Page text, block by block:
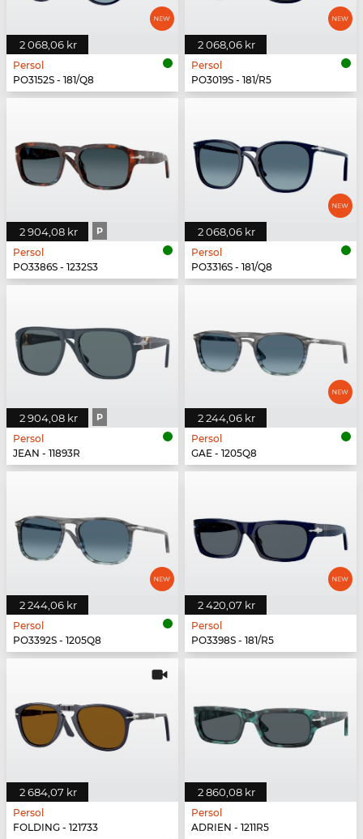
2 068,06 kr
Persol
PO3152S - 181/Q8
2 068,06 kr
Persol
PO3019S - 181/R5
2 904,08 kr P
Persol
PO3386S - 1232S3
2 068,06 kr
Persol
PO3316S - 181/Q8
2 904,08 kr P
Persol
JEAN - 11893R
2 244,06 kr
Persol
GAE - 1205Q8
2 244,06 kr
Persol
PO3392S - 1205Q8
2 420,07 kr
Persol
PO3398S - 181/R5
2 684,07 kr
Persol
FOLDING - 121733
2 860,08 kr
Persol
ADRIEN - 1211R5